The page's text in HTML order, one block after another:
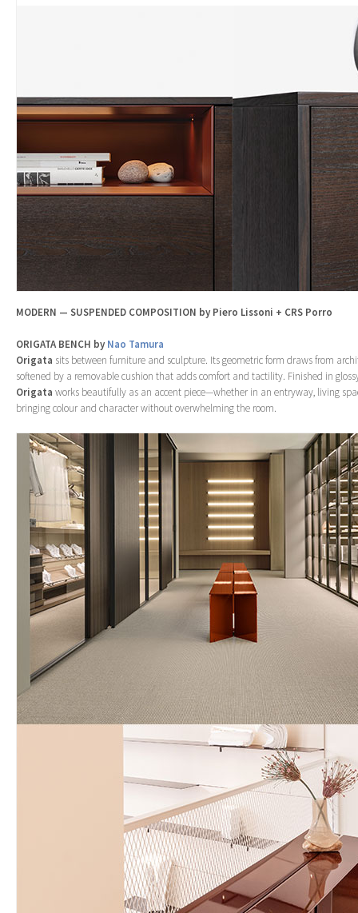
MODERN — SUSPENDED COMPOSITION by Piero Lissoni + CRS Porro
ORIGATA BENCH by Nao Tamura
Origata sits between furniture and sculpture. Its geometric form draws from
softened by a removable cushion that adds comfort and tactility. Finished in
Origata works beautifully as an accent piece—whether in an entryway, living
bringing colour and character without overwhelming the room.